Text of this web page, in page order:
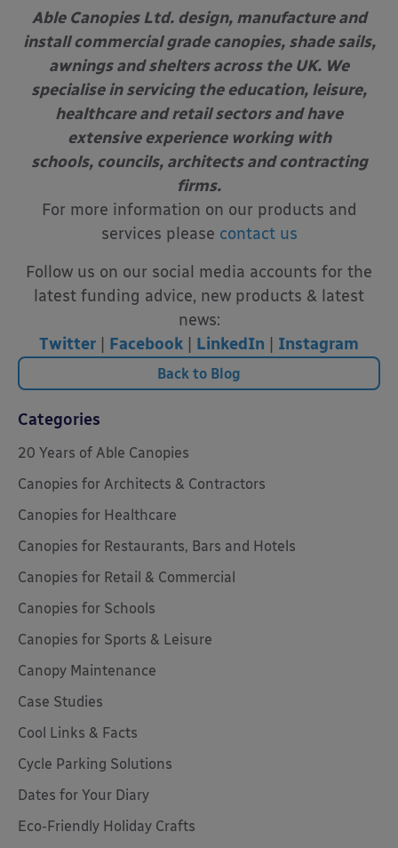
Able Canopies Ltd. design, manufacture and
install commercial grade canopies, shade sails,
awnings and shelters across the UK. We
specialise in servicing the education, leisure,
healthcare and retail sectors and have
extensive experience working with
schools, councils, architects and contracting
firms.
For more information on our products and
services please contact us
Follow us on our social media accounts for the
latest funding advice, new products & latest
news:
Twitter
Facebook LinkedIn Instagram
Back to Blog
Categories
20 Years of Able Canopies
Canopies for Architects & Contractors
Canopies for Healthcare
Canopies for Restaurants, Bars and Hotels
Canopies for Retail & Commercial
Canopies for Schools
Canopies for Sports & Leisure
Canopy Maintenance
Case Studies
Cool Links & Facts
Cycle Parking Solutions
Dates for Your Diary
Eco-Friendly Holiday Crafts